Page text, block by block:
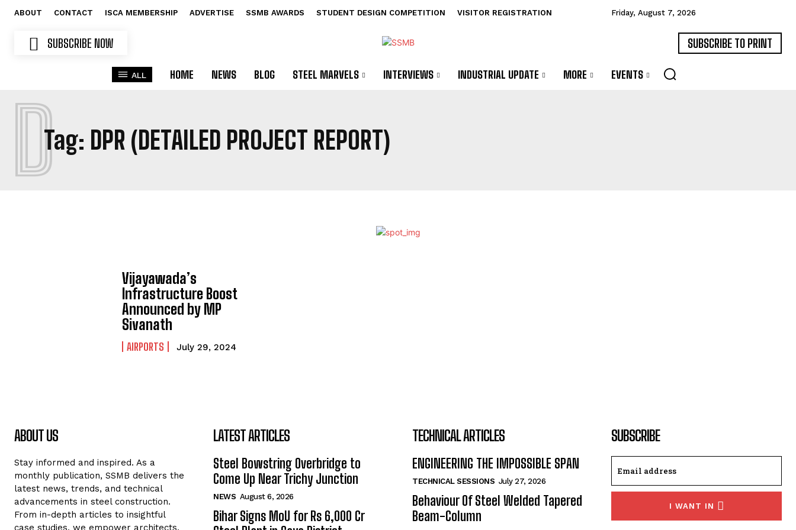
ABOUT CONTACT ISCA MEMBERSHIP ADVERTISE SSMB AWARDS STUDENT DESIGN COMPETITION VISITOR REGISTRATION Friday, August 7, 2026
SUBSCRIBE NOW SUBSCRIBE TO PRINT
ALL HOME NEWS BLOG STEEL MARVELS INTERVIEWS INDUSTRIAL UPDATE MORE EVENTS
Tag: DPR (DETAILED PROJECT REPORT)
D
Vijayawada’s
Infrastructure Boost
Announced by MP
Sivanath
AIRPORTS July 29, 2024
ABOUT US
Stay informed and inspired. As a
monthly publication, SSMB delivers the
latest news, trends, and technical
advancements in steel construction.
From in-depth articles to insightful
case studies, we empower architects,
LATEST ARTICLES
Steel Bowstring Overbridge to
Come Up Near Trichy Junction
NEWS August 6, 2026
Bihar Signs MoU for Rs 6,000 Cr
TECHNICAL ARTICLES
ENGINEERING THE IMPOSSIBLE SPAN
TECHNICAL SESSIONS July 27, 2026
Behaviour Of Steel Welded Tapered
Beam-Column
SUBSCRIBE
I WANT IN